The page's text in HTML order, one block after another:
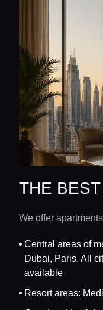
THE
We offer
Central areas of
Dubai, Paris. All
available
Resort areas: